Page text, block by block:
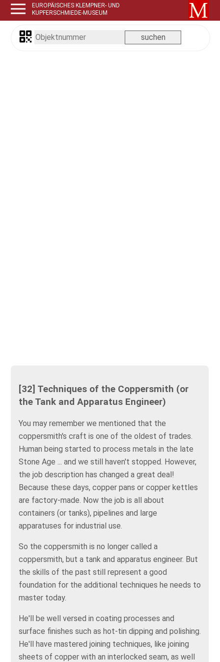
EUROPÄISCHES KLEMPNER- UND
KUPFERSCHMIEDE-MUSEUM
[32] Techniques of the Coppersmith (or
the Tank and Apparatus Engineer)
You may remember we mentioned that the
coppersmith's craft is one of the oldest of trades.
Human being started to process metals in the late
Stone Age ... and we still haven't stopped. However,
the job description has changed a great deal!
Because these days, copper pans or copper kettles
are factory-made. Now the job is all about
containers (or tanks), pipelines and large
apparatuses for industrial use.
So the coppersmith is no longer called a
coppersmith, but a tank and apparatus engineer. But
the skills of the past still represent a good
foundation for the additional techniques he needs to
master today.
He'll be well versed in coating processes and
surface finishes such as hot-tin dipping and polishing.
He'll have mastered joining techniques, like joining
sheets of copper with an interlocked seam, as well